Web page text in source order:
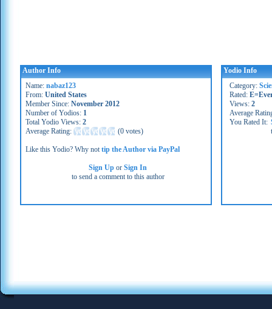
Author Info
Name: nabaz123
From: United States
Member Since: November 2012
Number of Yodios: 1
Total Yodio Views: 2
Average Rating:
(0 votes)
Like this Yodio? Why nottip the Author via PayPal
Sign Up orSign In
to send a comment to this author
Yodio Info
Category:
Rated:
Views: 2
Average
You Rated It: